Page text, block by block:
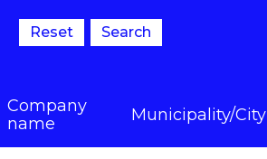
Reset Search
Company
name
Municipality/City